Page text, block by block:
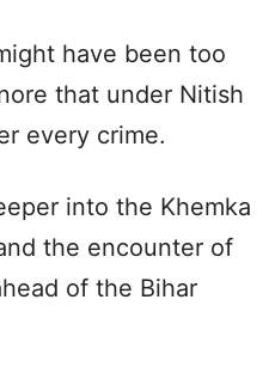
have been too
that under Nitish
every crime.
into the Khemka
the encounter of
of the Bihar